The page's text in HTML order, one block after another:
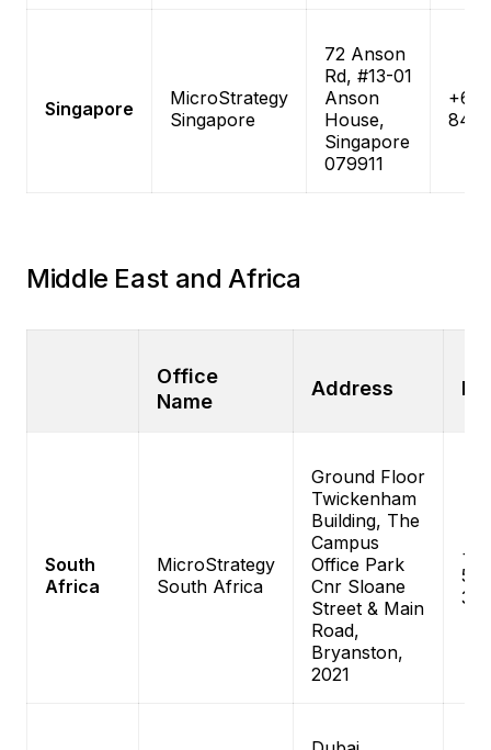
Singapore
MicroStrategy
Singapore
72 Anson
Rd, #13-01
Anson
House,
Singapore
079911
+65-
Middle East and Africa
Office
Name
Address
South
Africa
MicroStrategy
South Africa
Ground Floor
Twickenham
Building, The
Campus
Office Park
Cnr Sloane
Street & Main
Road,
Bryanston,
2021